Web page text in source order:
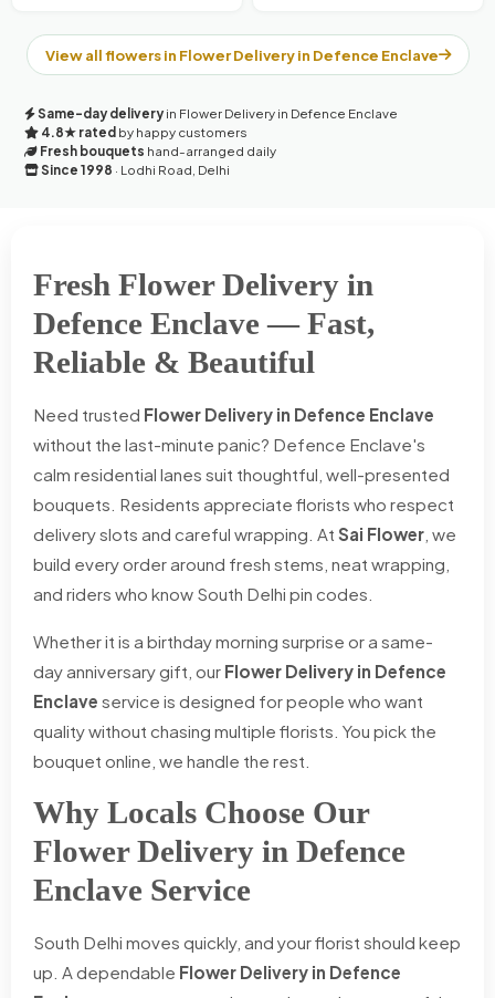
View all flowers in Flower Delivery in Defence Enclave
Same-day delivery in Flower Delivery in Defence Enclave
4.8★ rated by happy customers
Fresh bouquets hand-arranged daily
Since 1998 · Lodhi Road, Delhi
Fresh Flower Delivery in
Defence Enclave — Fast,
Reliable & Beautiful
Need trusted Flower Delivery in Defence Enclave
without the last-minute panic? Defence Enclave's
calm residential lanes suit thoughtful, well-presented
bouquets. Residents appreciate florists who respect
delivery slots and careful wrapping. At Sai Flower , we
build every order around fresh stems, neat wrapping,
and riders who know South Delhi pin codes.
Whether it is a birthday morning surprise or a same-
day anniversary gift, our Flower Delivery in Defence
Enclave service is designed for people who want
quality without chasing multiple florists. You pick the
bouquet online, we handle the rest.
Why Locals Choose Our
Flower Delivery in Defence
Enclave Service
South Delhi moves quickly, and your florist should keep
up. A dependable Flower Delivery in Defence